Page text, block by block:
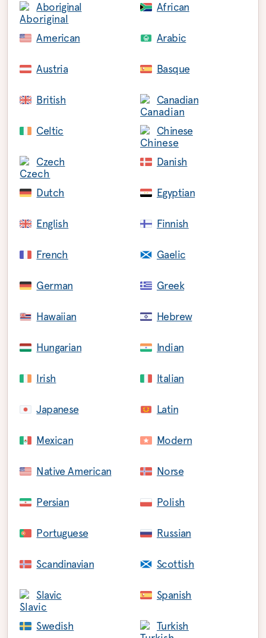
Aboriginal African
American Arabic
Austria Basque
British Canadian
Celtic Chinese
Czech Danish
Dutch Egyptian
English Finnish
French Gaelic
German Greek
Hawaiian Hebrew
Hungarian Indian
Irish Italian
Japanese Latin
Mexican Modern
Native American Norse
Persian Polish
Portuguese Russian
Scandinavian Scottish
Slavic Spanish
Swedish Turkish